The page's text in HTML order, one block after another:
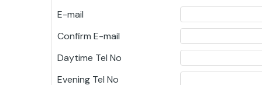
E-mail
Confirm E-mail
Daytime Tel No
Evening Tel No